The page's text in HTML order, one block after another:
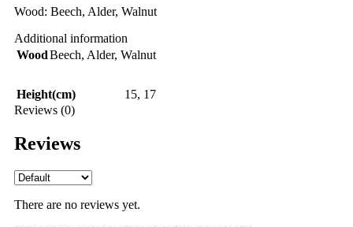
Wood: Beech, Alder, Walnut
Additional information
WoodBeech, Alder, Walnut
Height(cm) 15, 17
Reviews (0)
Reviews
There are no reviews yet.